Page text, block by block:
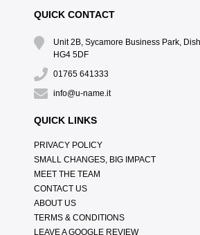
QUICK CONTACT
Unit 2B, Sycamore Business Park,
HG4 5DF
01765 641333
info@u-name.it
QUICK LINKS
PRIVACY POLICY
SMALL CHANGES, BIG IMPACT
MEET THE TEAM
CONTACT US
ABOUT US
TERMS & CONDITIONS
LEAVE A GOOGLE REVIEW